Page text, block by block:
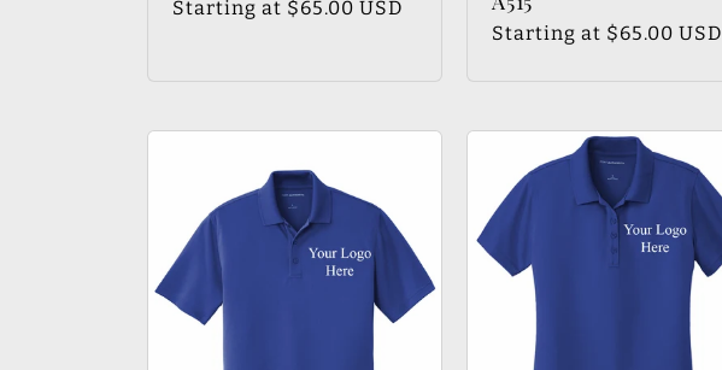
n
Regular
Starting at $65.00 USD
Regular
Starting at $65.00 USD